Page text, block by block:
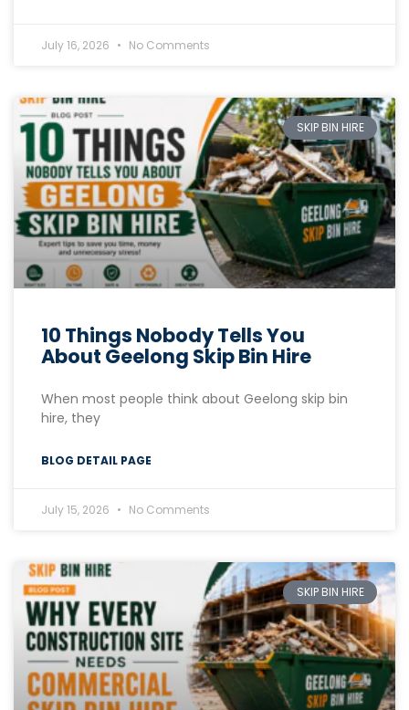
July 16, 2026 No Comments
SKIP BIN HIRE
10 Things Nobody Tells You
About Geelong Skip Bin Hire
When most people think about Geelong skip bin
hire, they
BLOG DETAIL PAGE
July 15, 2026 No Comments
SKIP BIN HIRE